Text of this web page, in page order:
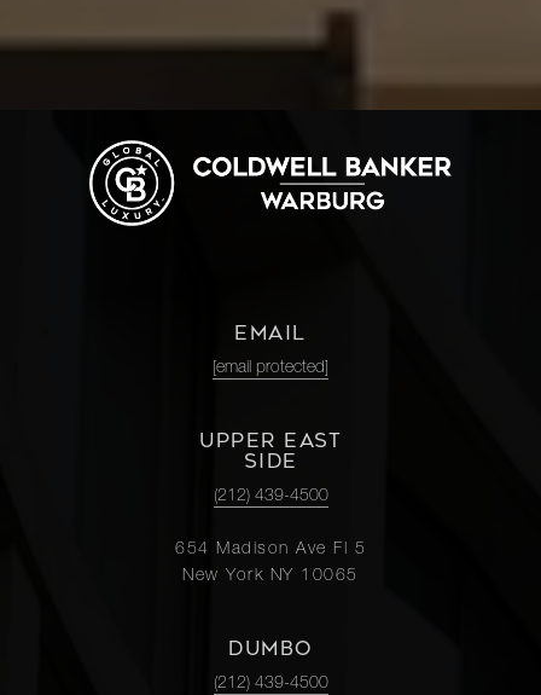
EMAIL
[email protected]
UPPER EAST
SIDE
(212) 439-4500
654 Madison Ave Fl 5
New York NY 10065
DUMBO
(212) 439-4500